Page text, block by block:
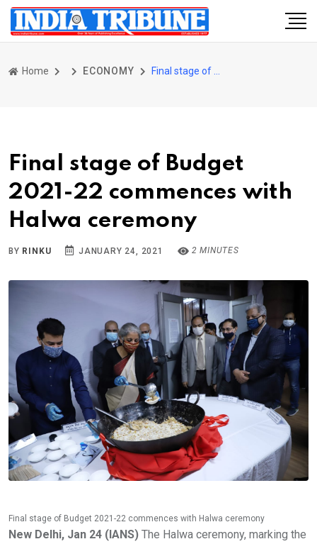
Home ECONOMY
Final stage of Budget
2021-22 commences with
Halwa ceremony
BY RINKU JANUARY 24, 2021 2 MINUTES
Final stage of Budget 2021-22 commences with Halwa ceremony
New Delhi, Jan 24 (IANS) The Halwa ceremony, marking the